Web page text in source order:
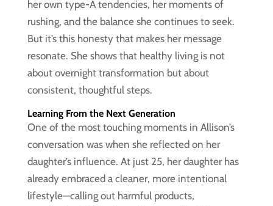
her own type-A tendencies, her moments of
rushing, and the balance she continues to seek.
But it’s this honesty that makes her message
resonate. She shows that healthy living is not
about overnight transformation but about
consistent, thoughtful steps.
Learning From the Next Generation
One of the most touching moments in Allison’s
conversation was when she reflected on her
daughter’s influence. At just 25, her daughter has
already embraced a cleaner, more intentional
lifestyle—calling out harmful products,